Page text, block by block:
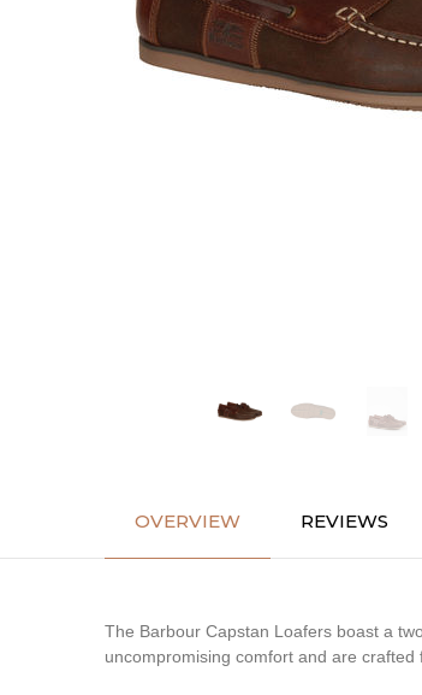
OVERVIEW REVIEWS
The Barbour Capstan Loafers boast a
uncompromising comfort and are